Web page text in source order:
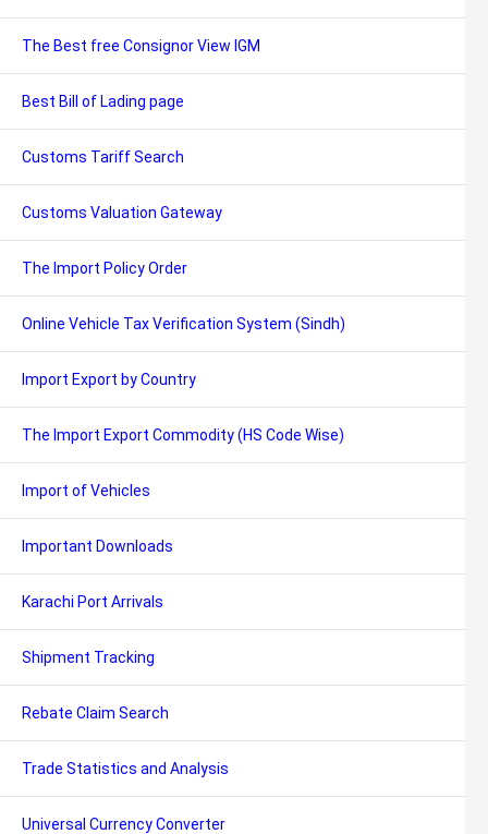
The Best free Consignor View IGM
Best Bill of Lading page
Customs Tariff Search
Customs Valuation Gateway
The Import Policy Order
Online Vehicle Tax Verification System (Sindh)
Import Export by Country
The Import Export Commodity (HS Code Wise)
Import of Vehicles
Important Downloads
Karachi Port Arrivals
Shipment Tracking
Rebate Claim Search
Trade Statistics and Analysis
Universal Currency Converter